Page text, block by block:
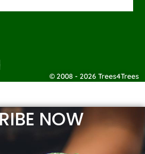
© 2008 - 2026 Trees4Trees
NOW